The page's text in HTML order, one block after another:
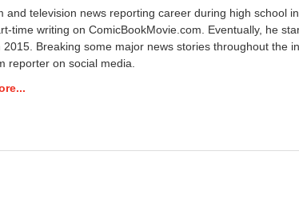
and television news reporting career during high school
time writing on ComicBookMovie.com. Eventually, he
Breaking some major news stories throughout the
reporter on social media.